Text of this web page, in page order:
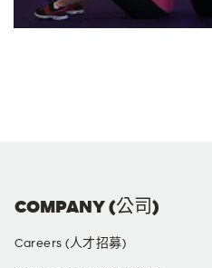
COMPANY (公司)
Careers (人才招募)